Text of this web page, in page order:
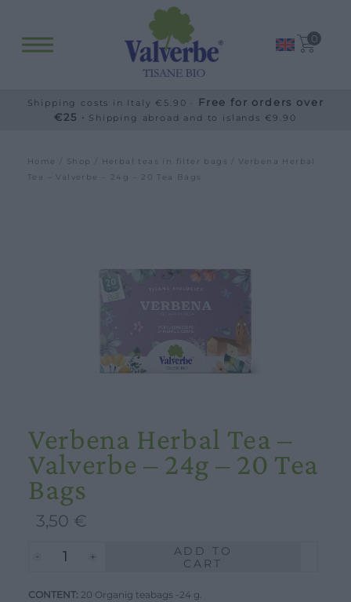
0
Shipping costs in Italy €5.90 · Free for orders over
€25 · Shipping abroad and to islands €9.90
Home Shop Herbal teas in filter bags
/ Verbena Herbal
Tea – Valverbe – 24g – 20 Tea Bags
Verbena Herbal Tea –
Valverbe – 24g – 20 Tea
Bags
3,50 €
Verbena
Tea
ADD TO
CART
CONTENT: 20 Organig teabags -24 g.